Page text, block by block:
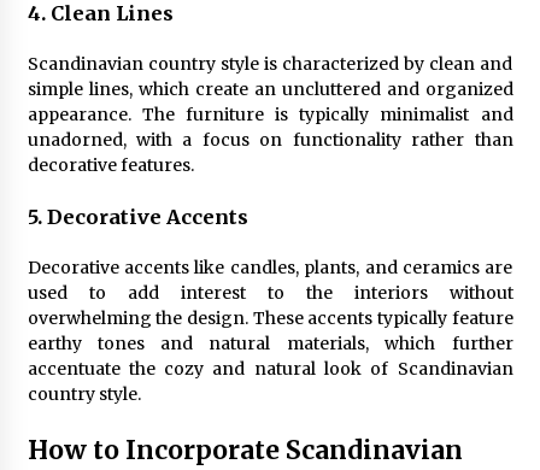
4. Clean Lines
Scandinavian country style is characterized by clean and
simple lines, which create an uncluttered and organized
appearance. The furniture is typically minimalist and
unadorned, with a focus on functionality rather than
decorative features.
5. Decorative Accents
Decorative accents like candles, plants, and ceramics are
used to add interest to the interiors without
overwhelming the design. These accents typically feature
earthy tones and natural materials, which further
accentuate the cozy and natural look of Scandinavian
country style.
How to Incorporate Scandinavian